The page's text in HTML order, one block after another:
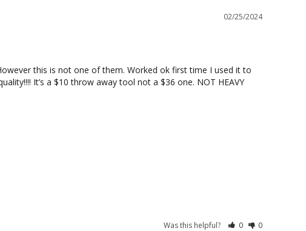
02/25/2024
this is not one of them. Worked ok first time I used it to
It’s a $10 throw away tool not a $36 one. NOT HEAVY
Was this helpful? 0 0